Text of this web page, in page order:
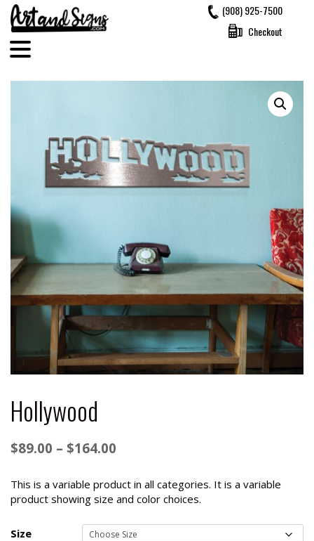
Skip
content
(908) 925-7500
Checkout
Hollywood
$89.00 – $164.00
$89.00
through
$164.00
This is a variable product in all categories. It is a variable
product showing size and color choices.
Size